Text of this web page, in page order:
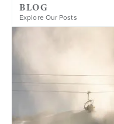
BLOG
Explore Our Posts